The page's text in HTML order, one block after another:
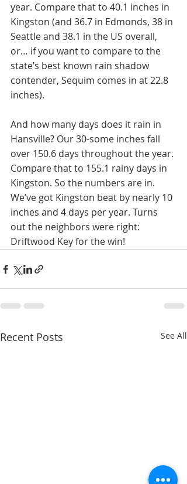
year. Compare that to 40.1 inches in
Kingston (and 36.7 in Edmonds, 38 in
Seattle and 38.1 in the US overall,
or… if you want to compare to the
state’s best known rain shadow
contender, Sequim comes in at 22.8
inches).
And how many days does it rain in
Hansville? Our 30-some inches fall
over 150.6 days throughout the year.
Compare that to 155.1 rainy days in
Kingston. So the numbers are in.
We’ve got Kingston beat by nearly 10
inches and 4 days per year. Turns
out the neighbors were right:
Driftwood Key for the win!
Recent Posts See All